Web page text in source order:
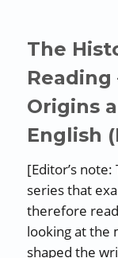
The
Reading
Origins
English
[Editor’s
series that
therefore
looking at the
shaped the